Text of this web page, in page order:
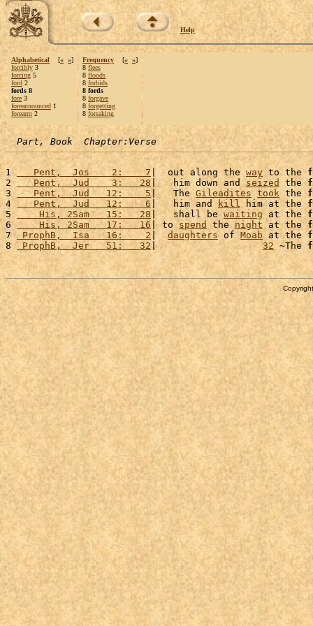
Help
Alphabetical [« »]
forcibly 3
forcing 5
ford 2
fords 8
fore 3
foreannounced 1
forearm 2
Frequency [« »]
8 flees
8 floods
8 forbids
8 fords
8 forgave
8 forgetting
8 forsaking
Part, Book  Chapter:Verse
1
   Pent,  Jos    2:    7
|  out along the way to the
2
   Pent,  Jud    3:   28
|   him down and seized the
3
   Pent,  Jud   12:    5
|   The Gileadites took the
4
   Pent,  Jud   12:    6
|   him and kill him at the
5
    His, 2Sam   15:   28
|   shall be waiting at the
6
    His, 2Sam   17:   16
| to spend the night at the
7
ProphB,  Isa   16:    2 | daughters of Moab at the
8 ProphB,  Jer   51:   32 | 32 ~The